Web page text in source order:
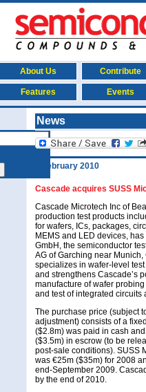
About Us Contribute
Features Events
News
1 February 2010
Cascade acquires SUSS
Cascade Microtech Inc of
production test products
for wafers, ICs, packages,
MEMS and LED devices,
GmbH, the semiconductor
AG of Garching near
specializes in wafer-level
and strengthens Cascade’s
manufacture of wafer
and test of integrated circuits
The purchase price (subject
adjustment) consists of a
($2.8m) was paid in cash
($3.5m) in escrow (to be
post-sale conditions). SUSS
was €25m ($35m) for 2008
end-September 2009.
by the end of 2010.